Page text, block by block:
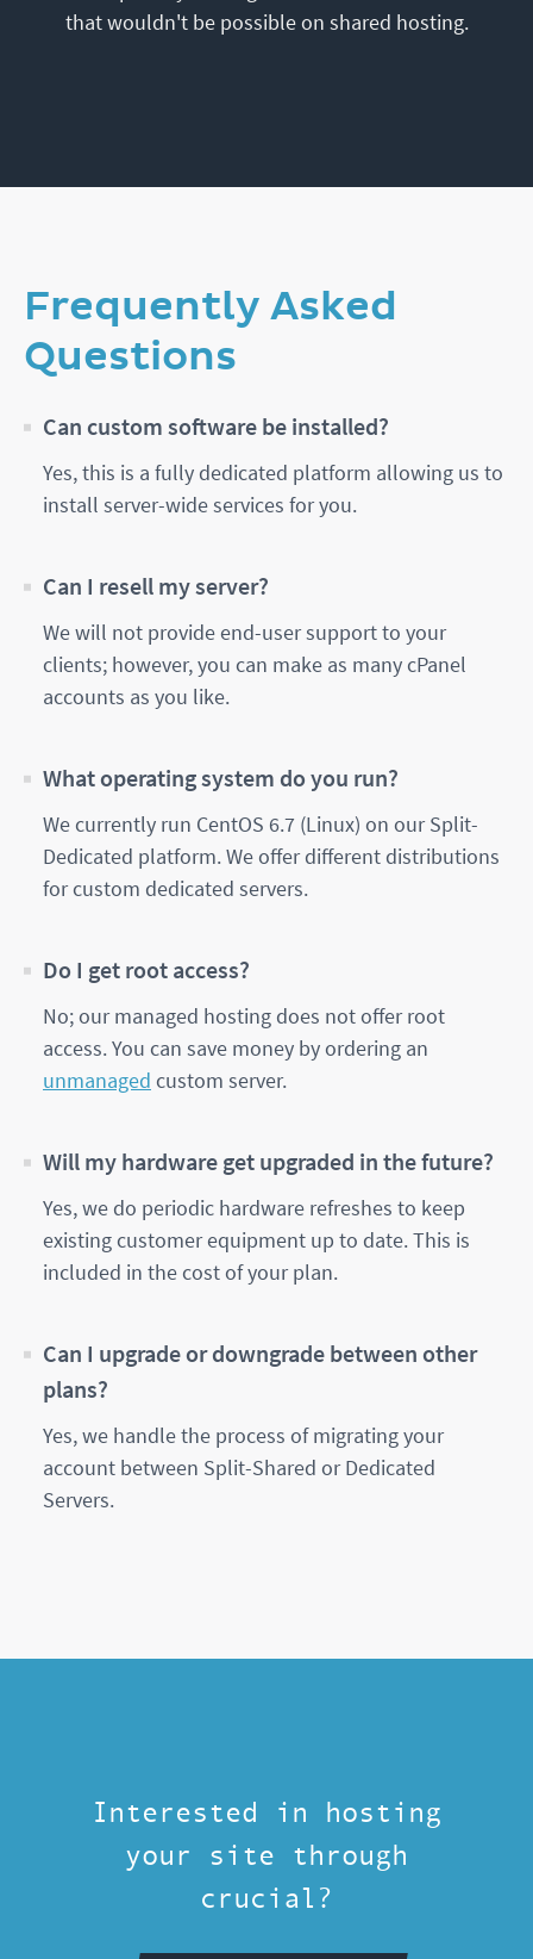
that wouldn't be possible on shared hosting.
Frequently Asked
Questions
Can custom software be installed?
Yes, this is a fully dedicated platform allowing us to
install server-wide services for you.
Can I resell my server?
We will not provide end-user support to your
clients; however, you can make as many cPanel
accounts as you like.
What operating system do you run?
We currently run CentOS 6.7 (Linux) on our Split-
Dedicated platform. We offer different distributions
for custom dedicated servers.
Do I get root access?
No; our managed hosting does not offer root
access. You can save money by ordering an
unmanaged custom server.
Will my hardware get upgraded in the future?
Yes, we do periodic hardware refreshes to keep
existing customer equipment up to date. This is
included in the cost of your plan.
Can I upgrade or downgrade between other
plans?
Yes, we handle the process of migrating your
account between Split-Shared or Dedicated
Servers.
Interested in hosting
your site through
crucial?